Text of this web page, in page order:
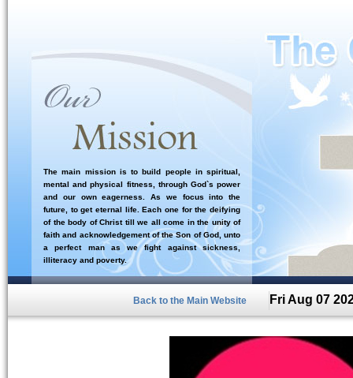
The main mission is to build people in spiritual,
mental and physical fitness, through God`s power
and our own eagerness. As we focus into the
future, to get eternal life. Each one for the deifying
of the body of Christ till we all come in the unity of
faith and acknowledgement of the Son of God, unto
a perfect man as we fight against sickness,
illiteracy and poverty.
Back to the Main Website Fri Aug 07